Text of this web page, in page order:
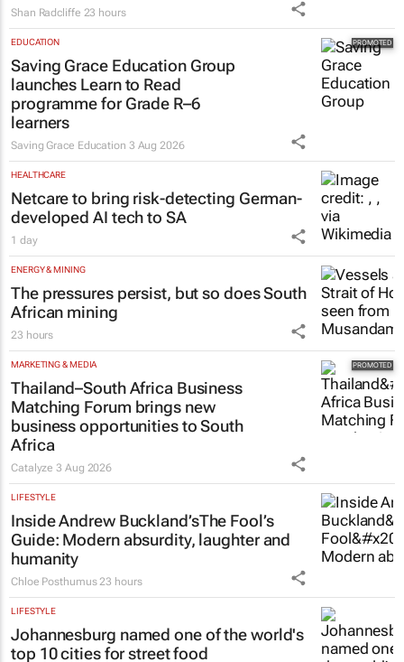
Shan Radcliffe 23 hours
EDUCATION
Saving Grace Education Group
launches Learn to Read
programme for Grade R–6
learners
Saving Grace Education 3 Aug 2026
HEALTHCARE
Netcare to bring risk-detecting German-
developed AI tech to SA
1 day
ENERGY & MINING
The pressures persist, but so does South
African mining
23 hours
MARKETING & MEDIA
Thailand–South Africa Business
Matching Forum brings new
business opportunities to South
Africa
Catalyze3 Aug 2026
LIFESTYLE
Inside Andrew Buckland’sThe Fool’s
Guide: Modern absurdity, laughter and
humanity
Chloe Posthumus 23 hours
LIFESTYLE
Johannesburg named one of the world's
top 10 cities for street food